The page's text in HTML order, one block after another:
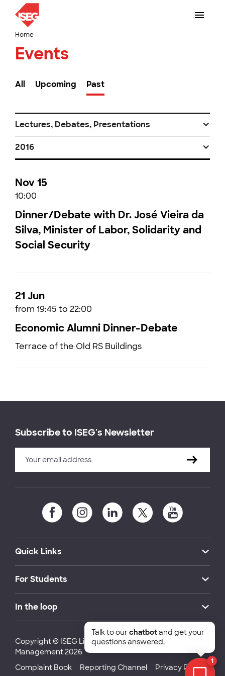
Home
Events
All Upcoming Past
Lectures, Debates, Presentations
2016
Nov 15
10:00
Dinner/Debate with Dr. José Vieira da
Silva, Minister of Labor, Solidarity and
Social Security
21 Jun
from 19:45 to 22:00
Economic Alumni Dinner-Debate
Terrace of the Old RS Buildings
Subscribe to ISEG's Newsletter
Quick Links
For Students
In the loop
Copyright © ISEG Lisbon School of Economics and
Management 2026
Complaint Book
Reporting Channel Privacy Policy
1
Talk to ourchatbotand get your
questions answered.